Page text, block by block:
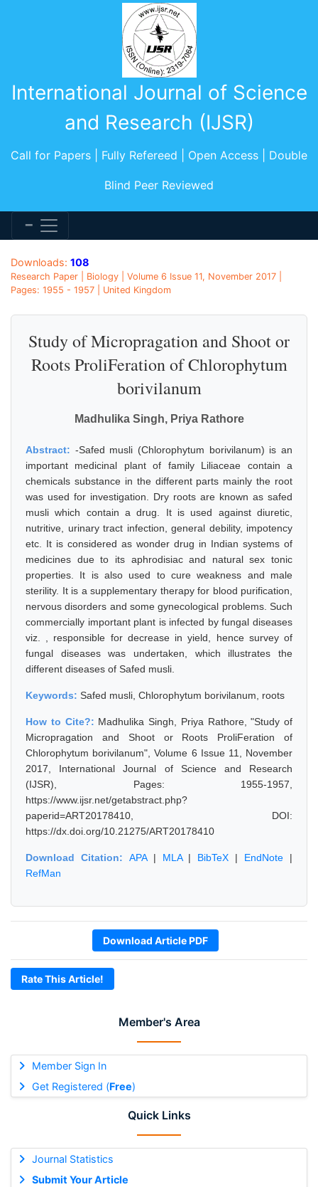
International Journal of Science
and Research (IJSR)
Call for Papers | Fully Refereed | Open Access | Double
Blind Peer Reviewed
Member's Area
Member Sign In
Get Registered (Free)
Quick Links
Journal Statistics
Submit Your Article
Downloads: 108
Research Paper | Biology | Volume 6 Issue 11, November 2017 |
Pages: 1955 - 1957 | United Kingdom
Study of Micropragation and Shoot or
Roots ProliFeration of Chlorophytum
borivilanum
Madhulika Singh, Priya Rathore
Abstract: -Safed musli (Chlorophytum borivilanum) is an
important medicinal plant of family Liliaceae contain a
chemicals substance in the different parts mainly the root
was used for investigation. Dry roots are known as safed
musli which contain a drug. It is used against diuretic,
nutritive, urinary tract infection, general debility, impotency
etc. It is considered as wonder drug in Indian systems of
medicines due to its aphrodisiac and natural sex tonic
properties. It is also used to cure weakness and male
sterility. It is a supplementary therapy for blood purification,
nervous disorders and some gynecological problems. Such
commercially important plant is infected by fungal diseases
viz. , responsible for decrease in yield, hence survey of
fungal diseases was undertaken, which illustrates the
different diseases of Safed musli.
Keywords: Safed musli, Chlorophytum borivilanum, roots
How to Cite?: Madhulika Singh, Priya Rathore, "Study of
Micropragation and Shoot or Roots ProliFeration of
Chlorophytum borivilanum", Volume 6 Issue 11, November
2017, International Journal of Science and Research
(IJSR), Pages: 1955-1957,
https://www.ijsr.net/getabstract.php?
paperid=ART20178410, DOI:
https://dx.doi.org/10.21275/ART20178410
Download Citation: APA| MLA| BibTeX | EndNote |
RefMan
Download Article PDF
Rate This Article!